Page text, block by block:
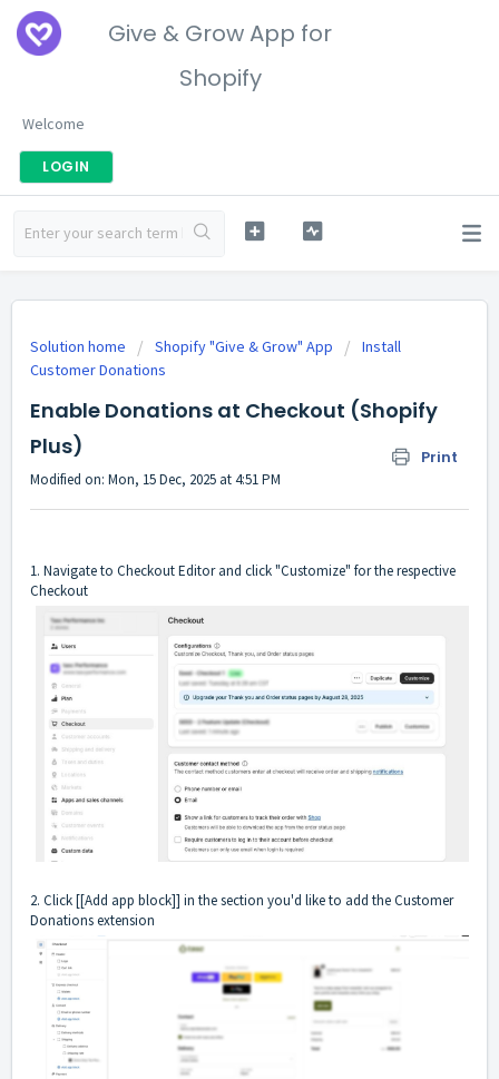
Give & Grow App for
Shopify
Welcome
LOGIN
Solution home Shopify "Give & Grow" App
Install
Customer Donations
Enable Donations at Checkout (Shopify
Plus)
Print
Modified on: Mon, 15 Dec, 2025 at 4:51 PM
1. Navigate to Checkout Editor and click "Customize" for the respective
Checkout
2. Click [[Add app block]] in the section you'd like to add the Customer
Donations extension